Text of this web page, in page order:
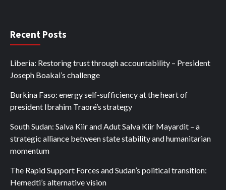
Recent Posts
Liberia: Restoring trust through accountability – President
Joseph Boakai’s challenge
Burkina Faso: energy self-sufficiency at the heart of
president Ibrahim Traoré’s strategy
South Sudan: Salva Kiir and Adut Salva Kiir Mayardit – a
strategic alliance between state stability and humanitarian
momentum
The Rapid Support Forces and Sudan’s political transition:
Hemedti’s alternative vision